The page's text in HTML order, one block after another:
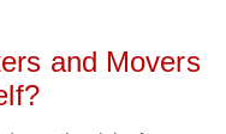
and Movers